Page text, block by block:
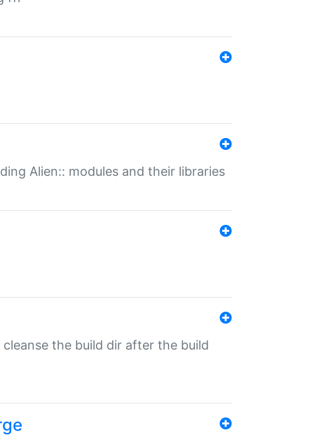
Alien:: modules and their libraries
cleanse the build dir after the build